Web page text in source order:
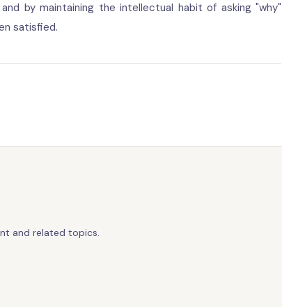
by maintaining the intellectual habit of asking "why"
satisfied.
and related topics.